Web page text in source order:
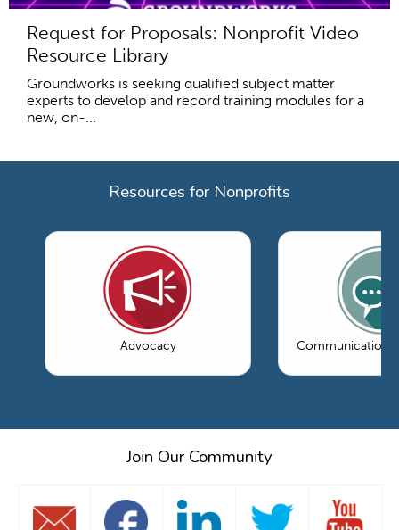
Request for Proposals: Nonprofit Video
Resource Library
Groundworks is seeking qualified subject matter
experts to develop and record training modules for a
new, on-...
Resources for Nonprofits
Advocacy Communications
Join Our Community